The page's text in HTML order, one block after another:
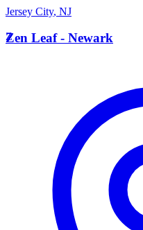
Jersey City, NJ
Z
Zen Leaf - Newark